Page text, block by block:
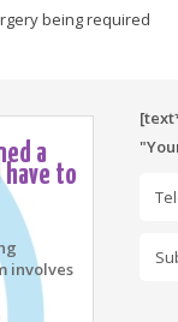
being required
a
to
involves